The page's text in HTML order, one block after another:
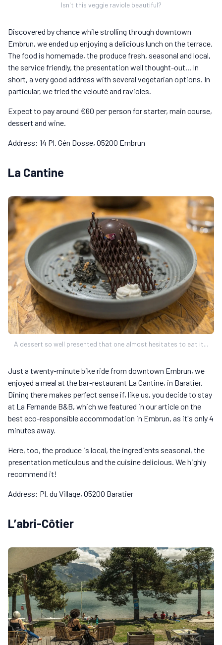
Isn't this veggie raviole beautiful?
Discovered by chance while strolling through downtown
Embrun, we ended up enjoying a delicious lunch on the terrace.
The food is homemade, the produce fresh, seasonal and local,
the service friendly, the presentation well thought-out... In
short, a very good address with several vegetarian options. In
particular, we tried the velouté and ravioles.
Expect to pay around €60 per person for starter, main course,
dessert and wine.
Address: 14 Pl. Gén Dosse, 05200 Embrun
La Cantine
A dessert so well presented that one almost hesitates to eat it...
Just a twenty-minute bike ride from downtown Embrun, we
enjoyed a meal at the bar-restaurant La Cantine, in Baratier.
Dining there makes perfect sense if, like us, you decide to stay
at La Fernande B&B, which we featured in our article on the
best eco-responsible accommodation in Embrun, as it's only 4
minutes away.
Here, too, the produce is local, the ingredients seasonal, the
presentation meticulous and the cuisine delicious. We highly
recommend it!
Address: Pl. du Village, 05200 Baratier
L’abri-Côtier